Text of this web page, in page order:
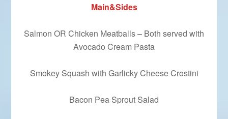
Main&Sides
Salmon OR Chicken Meatballs – Both served with
Avocado Cream Pasta
Smokey Squash with Garlicky Cheese Crostini
Bacon Pea Sprout Salad